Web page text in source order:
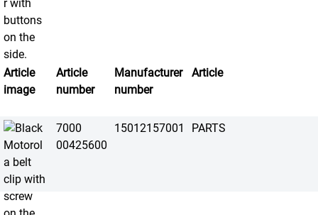
Article
image
Article
number
Manufacturer
number
Article
7000
00425600
15012157001 PARTS